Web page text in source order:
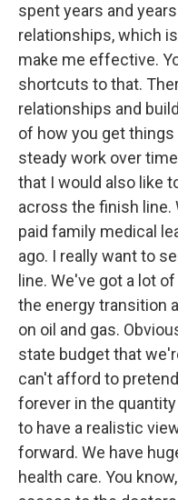
spent years and
relationships, which
make me effective.
shortcuts to that.
relationships and
of how you get
steady work over
that I would also like
across the finish line.
paid family medical
ago. I really want to
line. We've got a lot
the energy transition
on oil and gas.
state budget that
can't afford to
forever in the
to have a realistic
forward. We have
health care. You